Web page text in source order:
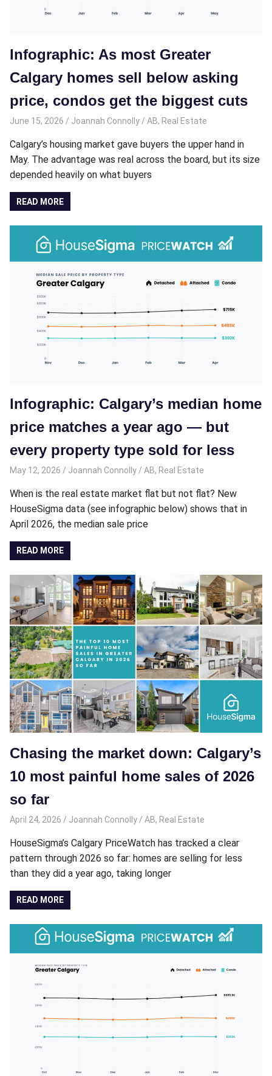
Infographic: As most Greater
Calgary homes sell below asking
price, condos get the biggest cuts
June 15, 2026 Joannah Connolly AB, Real Estate
Calgary’s housing market gave buyers the upper hand in
May. The advantage was real across the board, but its size
depended heavily on what buyers
READ MORE
Infographic: Calgary’s median home
price matches a year ago — but
every property type sold for less
May 12, 2026 Joannah Connolly AB, Real Estate
When is the real estate market flat but not flat? New
HouseSigma data (see infographic below) shows that in
April 2026, the median sale price
READ MORE
Chasing the market down: Calgary’s
10 most painful home sales of 2026
so far
April 24, 2026 Joannah Connolly AB, Real Estate
HouseSigma’s Calgary PriceWatch has tracked a clear
pattern through 2026 so far: homes are selling for less
than they did a year ago, taking longer
READ MORE